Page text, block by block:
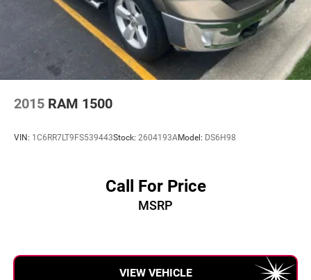
2015 RAM 1500
VIN: 1C6RR7LT9FS539443Stock: 2604193AModel: DS6H98
Call For Price
MSRP
VIEW VEHICLE